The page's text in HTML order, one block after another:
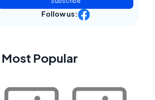
Follow us:
Most Popular